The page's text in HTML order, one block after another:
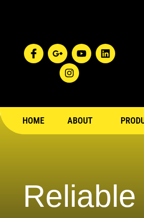
HOME ABOUT